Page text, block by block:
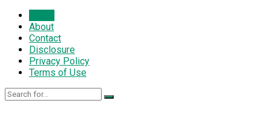
About
Contact
Disclosure
Privacy Policy
Terms of Use